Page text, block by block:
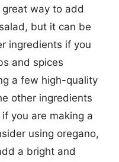
way to add
but it can be
ingredients if you
and spices
a few high-quality
other ingredients
you are making a
using oregano,
a bright and